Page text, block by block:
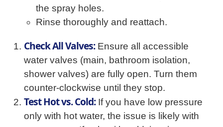
the spray holes.
Rinse thoroughly and reattach.
Check All Valves:Ensure all accessible
water valves (main, bathroom isolation,
shower valves) are fully open. Turn them
counter-clockwise until they stop.
Test Hot vs. Cold:If you have low pressure
only with hot water, the issue is likely with